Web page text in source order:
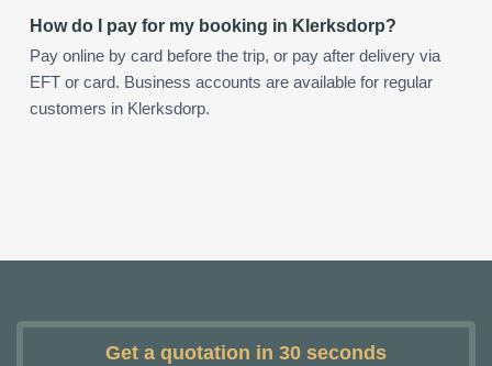
How do I pay for my booking in Klerksdorp?
Pay online by card before the trip, or pay after delivery via
EFT or card. Business accounts are available for regular
customers in Klerksdorp.
Get a quotation in 30 seconds